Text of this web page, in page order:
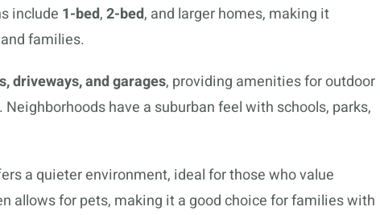
include 1-bed,2-bed, and larger homes, making it
families.
driveways, and garages, providing amenities for outdoor
have a suburban feel with schools, parks,
a quieter environment, ideal for those who value
allows for pets, making it a good choice for families with